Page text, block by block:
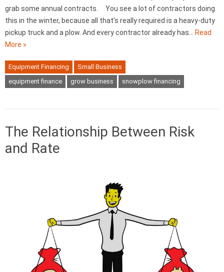
grab some annual contracts. You see a lot of contractors doing
this in the winter, because all that’s really required is a heavy-duty
pickup truck and a plow. And every contractor already has…
Read
More »
Equipment Financing
Small Business
equipment finance
grow business snowplow financing
The Relationship Between Risk
and Rate